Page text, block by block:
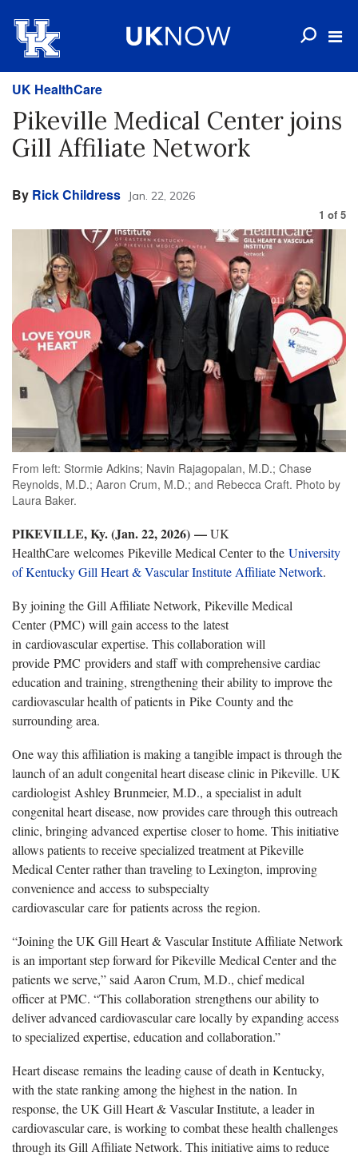
UK HealthCare
Pikeville Medical Center joins
Gill Affiliate Network
By Rick Childress Jan. 22, 2026
1 of 5
From left: Stormie Adkins; Navin Rajagopalan, M.D.; Chase
Reynolds, M.D.; Aaron Crum, M.D.; and Rebecca Craft. Photo by
Laura Baker.
PIKEVILLE, Ky. (Jan. 22, 2026) —UK
HealthCare welcomes Pikeville Medical Center to the University
of Kentucky Gill Heart & Vascular Institute Affiliate Network.
By joining the Gill Affiliate Network, Pikeville Medical
Center (PMC) will gain access to the latest
in cardiovascular expertise. This collaboration will
provide PMC providers and staff with comprehensive cardiac
education and training, strengthening their ability to improve the
cardiovascular health of patients in Pike County and the
surrounding area.
One way this affiliation is making a tangible impact is through the
launch of an adult congenital heart disease clinic in Pikeville. UK
cardiologistAshley Brunmeier, M.D., a specialist in adult
congenital heart disease, now provides care through this outreach
clinic, bringing advanced expertise closer to home. This initiative
allows patients to receive specialized treatment at Pikeville
Medical Center rather than traveling to Lexington, improving
convenience and access to subspecialty
cardiovascular care for patients across the region.
“Joining the UK Gill Heart & Vascular Institute Affiliate Network
is an important step forward for Pikeville Medical Center and the
patients we serve,” said Aaron Crum, M.D., chief medical
officerat PMC. “This collaboration strengthens our ability to
deliver advanced cardiovascular care locally by expanding access
to specialized expertise, education and collaboration.”
Heart disease remains the leading cause of death in Kentucky,
with the state ranking among the highest in the nation. In
response, the UK Gill Heart & Vascular Institute, a leader in
cardiovascular care, is working to combat these health challenges
through its Gill Affiliate Network. This initiative aims to reduce